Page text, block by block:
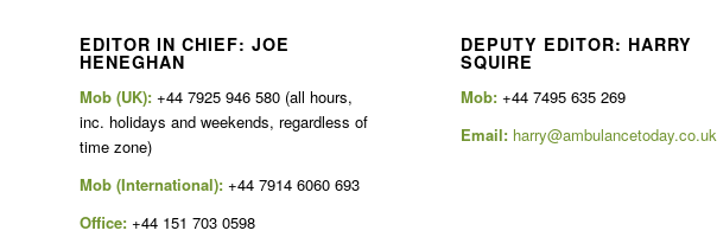
EDITOR IN CHIEF: JOE
HENEGHAN
Mob (UK): +44 7925 946 580 (all hours,
inc. holidays and weekends, regardless of
time zone)
Mob (International): +44 7914 6060 693
Office: +44 151 703 0598
DEPUTY EDITOR: HARRY
SQUIRE
Mob: +44 7495 635 269
Email: harry@ambulancetoday.co.uk